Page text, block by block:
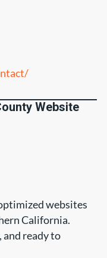
Website
websites
California.
and ready to